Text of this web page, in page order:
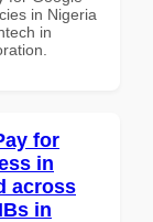
in Nigeria
in
for
in
across
in